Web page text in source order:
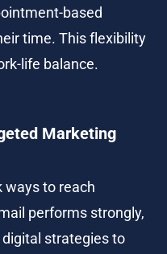
based
time. This flexibility
life balance.
Marketing
ways to reach
performs strongly,
strategies to